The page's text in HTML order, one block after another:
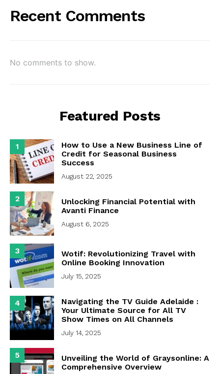
Recent Comments
No comments to show.
Featured Posts
1
How to Use a New Business Line of
Credit for Seasonal Business
Success
August 22, 2025
2
Unlocking Financial Potential with
Avanti Finance
August 6, 2025
3
Wotif: Revolutionizing Travel with
Online Booking Innovation
July 15, 2025
4
Navigating the TV Guide Adelaide :
Your Ultimate Source for All TV
Show Times on All Channels
July 14, 2025
5
Unveiling the World of Graysonline: A
Comprehensive Overview